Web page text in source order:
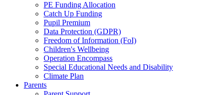
PE Funding Allocation
Catch Up Funding
Pupil Premium
Data Protection (GDPR)
Freedom of Information (FoI)
Children's Wellbeing
Operation Encompass
Special Educational Needs and Disability
Climate Plan
Parents